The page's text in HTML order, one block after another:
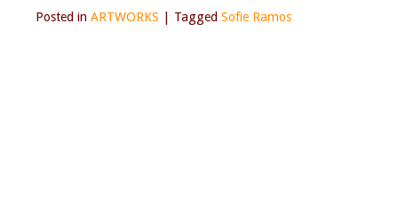
Posted in ARTWORKS Tagged Sofie Ramos